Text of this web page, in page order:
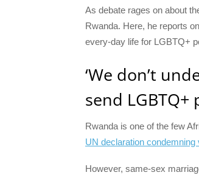
As debate rages on about
Rwanda. Here, he reports
every-day life for LGBTQ+
‘We don’t
send LGBTQ+
Rwanda is one of the few
UN declaration
However, same-sex